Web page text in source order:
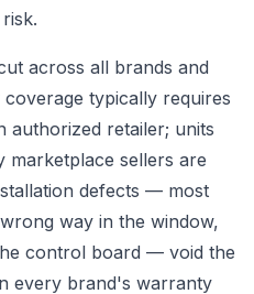
across all brands and
typically requires
retailer; units
sellers are
defects — most
way in the window,
control board — void the
every brand's warranty